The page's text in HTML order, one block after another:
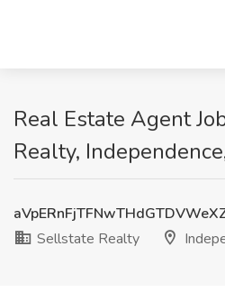
Real Estate Agent
Realty,
Sellstate Realty